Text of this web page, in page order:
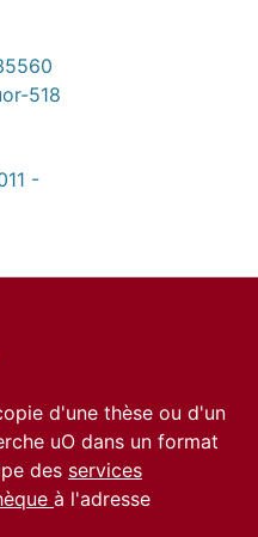
518
-
d'une thèse ou d'un
uO dans un format
des services
à l'adresse